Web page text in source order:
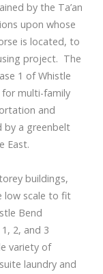
by the Ta’an
upon whose
is located, to
project. The
1 of Whistle
for multi-family
and
by a greenbelt
East.
buildings,
low scale to fit
Bend
2, and 3
variety of
laundry and